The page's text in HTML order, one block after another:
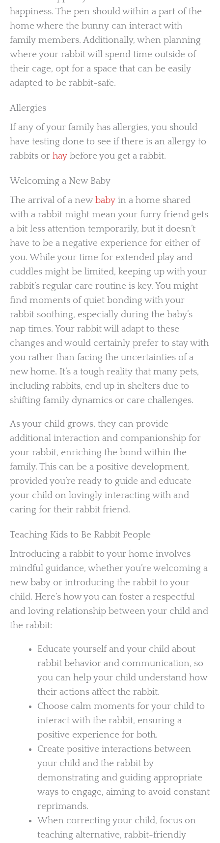
happiness. The pen should within a part of the
home where the bunny can interact with
family members. Additionally, when planning
where your rabbit will spend time outside of
their cage, opt for a space that can be easily
adapted to be rabbit-safe.
Allergies
If any of your family has allergies, you should
have testing done to see if there is an allergy to
rabbits or hay before you get a rabbit.
Welcoming a New Baby
The arrival of a newbaby in a home shared
with a rabbit might mean your furry friend gets
a bit less attention temporarily, but it doesn’t
have to be a negative experience for either of
you. While your time for extended play and
cuddles might be limited, keeping up with your
rabbit’s regular care routine is key. You might
find moments of quiet bonding with your
rabbit soothing, especially during the baby’s
nap times. Your rabbit will adapt to these
changes and would certainly prefer to stay with
you rather than facing the uncertainties of a
new home. It’s a tough reality that many pets,
including rabbits, end up in shelters due to
shifting family dynamics or care challenges.
As your child grows, they can provide
additional interaction and companionship for
your rabbit, enriching the bond within the
family. This can be a positive development,
provided you’re ready to guide and educate
your child on lovingly interacting with and
caring for their rabbit friend.
Teaching Kids to Be Rabbit People
Introducing a rabbit to your home involves
mindful guidance, whether you’re welcoming a
new baby or introducing the rabbit to your
child. Here’s how you can foster a respectful
and loving relationship between your child and
the rabbit:
Educate yourself and your child about
rabbit behavior and communication, so
you can help your child understand how
their actions affect the rabbit.
Choose calm moments for your child to
interact with the rabbit, ensuring a
positive experience for both.
Create positive interactions between
your child and the rabbit by
demonstrating and guiding appropriate
ways to engage, aiming to avoid constant
reprimands.
When correcting your child, focus on
teaching alternative, rabbit-friendly